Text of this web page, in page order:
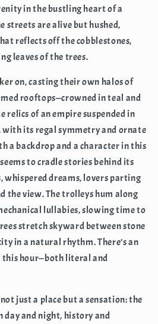
in the bustling heart of a
streets are alive but hushed,
reflects off the cobblestones,
leaves of the trees.
on, casting their own halos of
rooftops—crowned in teal and
of an empire suspended in
its regal symmetry and ornate
a backdrop and a character in this
to cradle stories behind its
whispered dreams, lovers parting
the view. The trolleys hum along
lullabies, slowing time to
stretch skyward between stone
in a natural rhythm. There’s an
this hour—both literal and
just a place but a sensation: the
day and night, history and